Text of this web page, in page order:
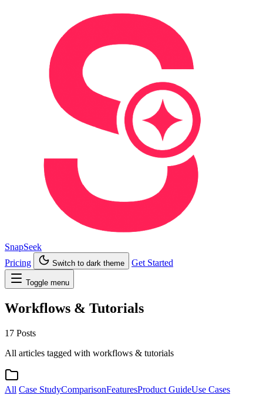
SnapSeek
Pricing
Switch to dark theme Get Started
Toggle menu
Workflows & Tutorials
17 Posts
All articles tagged with workflows & tutorials
All Case StudyComparisonFeaturesProduct GuideUse Cases